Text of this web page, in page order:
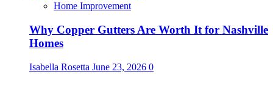
Home Improvement
Why Copper Gutters Are Worth It for Nashville
Homes
Isabella Rosetta June 23, 2026 0